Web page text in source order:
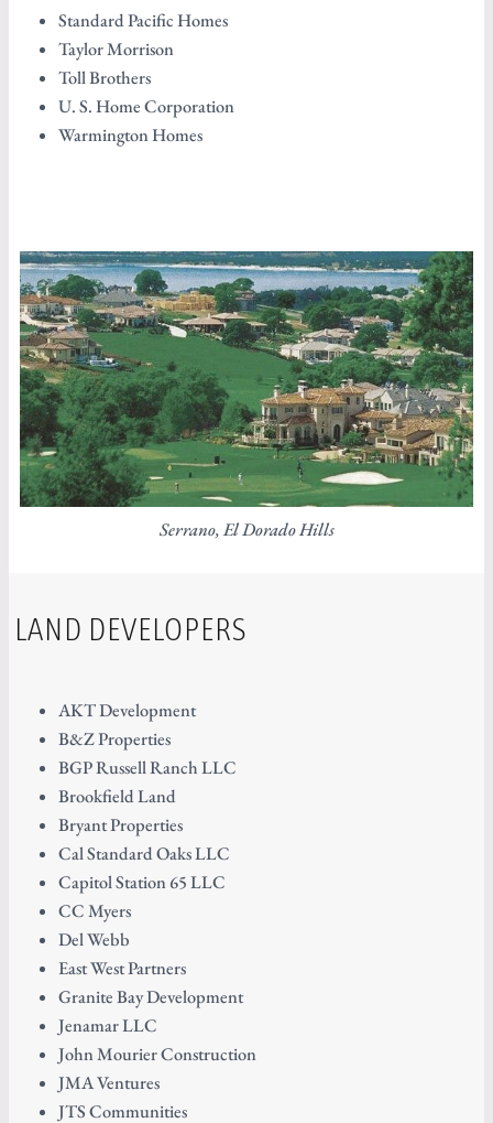
Standard Pacific Homes
Taylor Morrison
Toll Brothers
U. S. Home Corporation
Warmington Homes
Serrano, El Dorado Hills
LAND DEVELOPERS
AKT Development
B&Z Properties
BGP Russell Ranch LLC
Brookfield Land
Bryant Properties
Cal Standard Oaks LLC
Capitol Station 65 LLC
CC Myers
Del Webb
East West Partners
Granite Bay Development
Jenamar LLC
John Mourier Construction
JMA Ventures
JTS Communities